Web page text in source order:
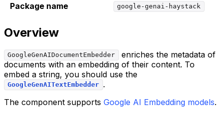
Package name
google-genai-haystack
Overview
GoogleGenAIDocumentEmbedder
enriches the metadata of
documents with an embedding of their content. To
embed a string, you should use the
GoogleGenAITextEmbedder .
The component supports Google AI Embedding models.